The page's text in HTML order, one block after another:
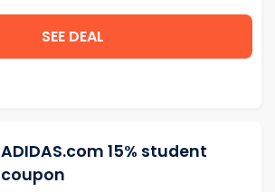
SEE DEAL
ADIDAS.com 15% student
coupon